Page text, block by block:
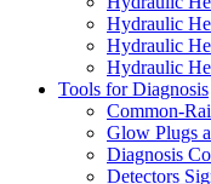
Hydraulic
Hydraulic
Hydraulic
Tools for Diagnosis
Common-
Glow Plugs
Diagnosis
Detectors